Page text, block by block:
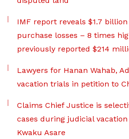
IMF report reveals $1.7 billion
purchase losses – 8 times
previously reported $214
Lawyers for Hanan Wahab,
vacation trials in petition to
Claims Chief Justice is
cases during judicial
Kwaku Asare